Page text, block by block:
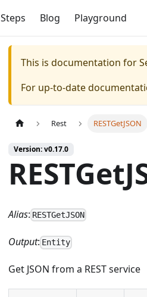
Steps Blog Playground
This is documentation for
For up-to-date
Rest RESTGetJSON
Version: v0.17.0
Alias: RESTGetJSON
Output: Entity
Get JSON from a REST service